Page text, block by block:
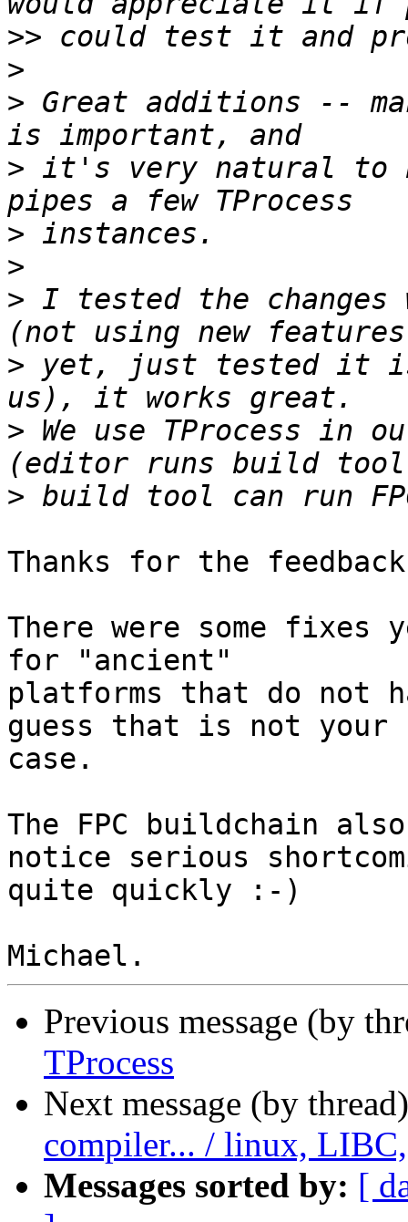
>>
>
> Great additions --
> it's very natural to
>
>
> I tested the changes
> yet, just tested it is
> We use TProcess in
>
Thanks for the
There were some
for "ancient"
platforms that do not
guess that is not your
case.
The FPC buildchain
notice serious
quite quickly :-)
Previous message (by
TProcess
Next message (by
compiler... / linux,
Messages sorted by: [